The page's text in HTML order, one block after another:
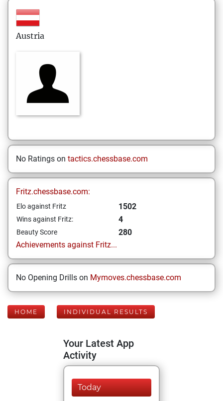
Austria
No Ratings on tactics.chessbase.com
Fritz.chessbase.com:
Elo against Fritz 1502
Wins against Fritz: 4
Beauty Score
280
Achievements against Fritz...
No Opening Drills on Mymoves.chessbase.com
HOME INDIVIDUAL RESULTS
Your Latest App
Activity
Today